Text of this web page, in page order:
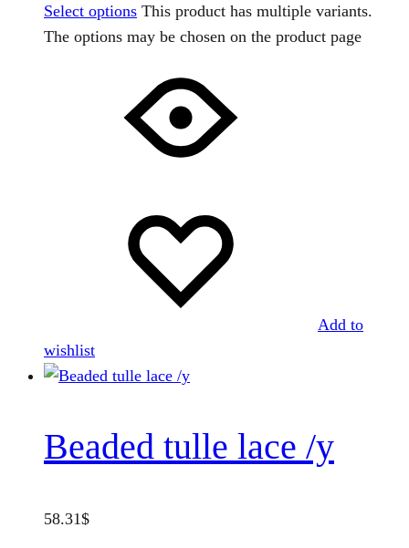
Select options This product has multiple variants.
The options may be chosen on the product page
Add to
wishlist
Beaded tulle lace /y
58.31$